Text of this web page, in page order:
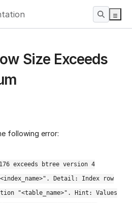
Size Exceeds
following error:
exceeds btree version 4
Detail: Index row
"<table_name>". Hint: Values